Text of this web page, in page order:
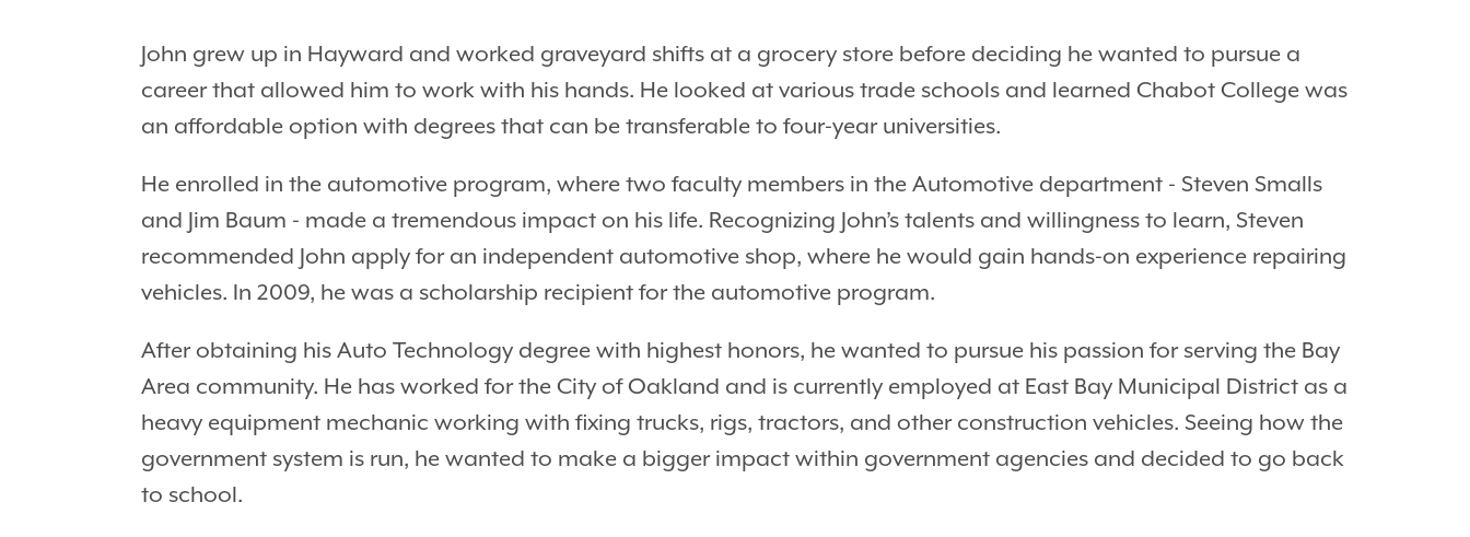
John grew up in Hayward and worked graveyard shifts at a grocery store before deciding he wanted to pursue a
career that allowed him to work with his hands. He looked at various trade schools and learned Chabot College was
an affordable option with degrees that can be transferable to four-year universities.
He enrolled in the automotive program, where two faculty members in the Automotive department - Steven Smalls
and Jim Baum - made a tremendous impact on his life. Recognizing John’s talents and willingness to learn, Steven
recommended John apply for an independent automotive shop, where he would gain hands-on experience repairing
vehicles. In 2009, he was a scholarship recipient for the automotive program.
After obtaining his Auto Technology degree with highest honors, he wanted to pursue his passion for serving the Bay
Area community. He has worked for the City of Oakland and is currently employed at East Bay Municipal District as a
heavy equipment mechanic working with fixing trucks, rigs, tractors, and other construction vehicles. Seeing how the
government system is run, he wanted to make a bigger impact within government agencies and decided to go back
to school.